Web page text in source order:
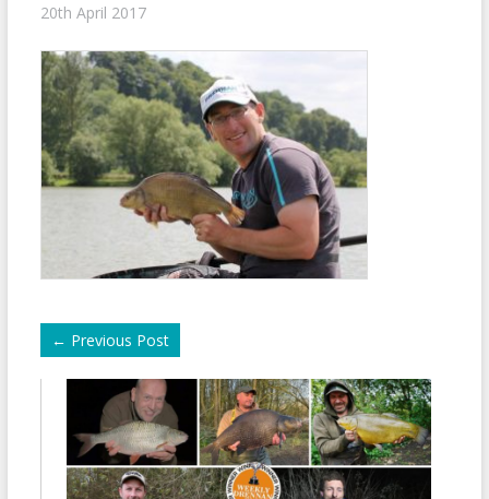
20th April 2017
← Previous Post